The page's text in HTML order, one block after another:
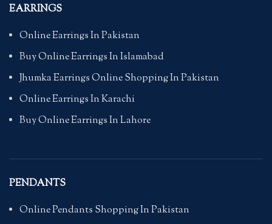
EARRINGS
Online Earrings In Pakistan
Buy Online Earrings In Islamabad
Jhumka Earrings Online Shopping In Pakistan
Online Earrings In Karachi
Buy Online Earrings In Lahore
PENDANTS
Online Pendants Shopping In Pakistan